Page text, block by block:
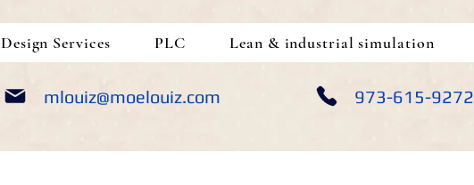
Design Services PLC Lean & industrial simulation
mlouiz@moelouiz.com 973-615-9272